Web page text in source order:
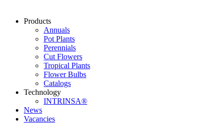
Products
Annuals
Pot Plants
Perennials
Cut Flowers
Tropical Plants
Flower Bulbs
Catalogs
Technology
INTRINSA®
News
Vacancies